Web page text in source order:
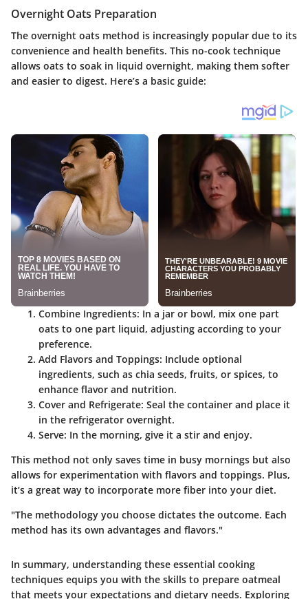
Overnight Oats Preparation
The overnight oats method is increasingly popular due to its
convenience and health benefits. This no-cook technique
allows oats to soak in liquid overnight, making them softer
and easier to digest. Here’s a basic guide:
Combine Ingredients: In a jar or bowl, mix one part
oats to one part liquid, adjusting according to your
preference.
Add Flavors and Toppings: Include optional
ingredients, such as chia seeds, fruits, or spices, to
enhance flavor and nutrition.
Cover and Refrigerate: Seal the container and place it
in the refrigerator overnight.
Serve: In the morning, give it a stir and enjoy.
This method not only saves time in busy mornings but also
allows for experimentation with flavors and toppings. Plus,
it’s a great way to incorporate more fiber into your diet.
"The methodology you choose dictates the outcome. Each
method has its own advantages and flavors."
In summary, understanding these essential cooking
techniques equips you with the skills to prepare oatmeal
that meets your expectations and dietary needs. Exploring